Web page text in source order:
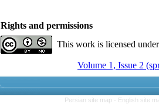
Rights and permissions
This work is licensed
Volume 1, Issue 2
Persian site map - English site